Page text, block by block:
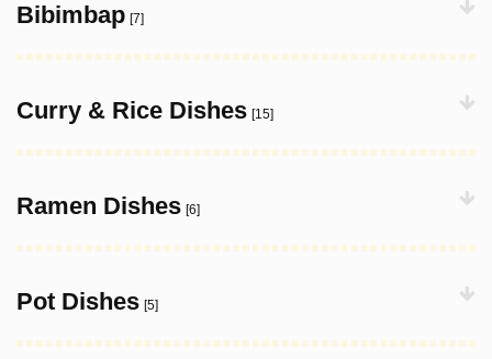
Bibimbap [7]
Curry & Rice Dishes [15]
Ramen Dishes [6]
Pot Dishes [5]